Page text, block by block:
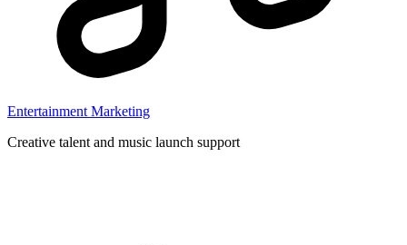
Entertainment Marketing
Creative talent and music launch support